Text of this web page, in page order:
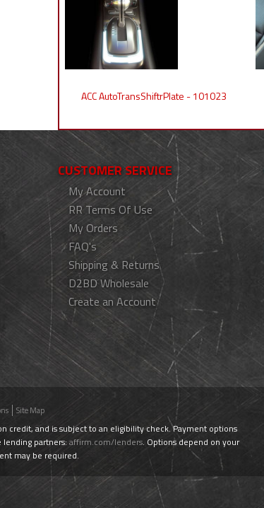
ACC AutoTransShiftrPlate - 101023
CUSTOMER SERVICE
My Account
RR Terms Of Use
My Orders
FAQ's
Shipping & Returns
D2BD Wholesale
Create an Account
Site Map
credit, and is subject to an eligibility check. Payment options
partners: affirm.com/lenders. Options depend on your
may be required.